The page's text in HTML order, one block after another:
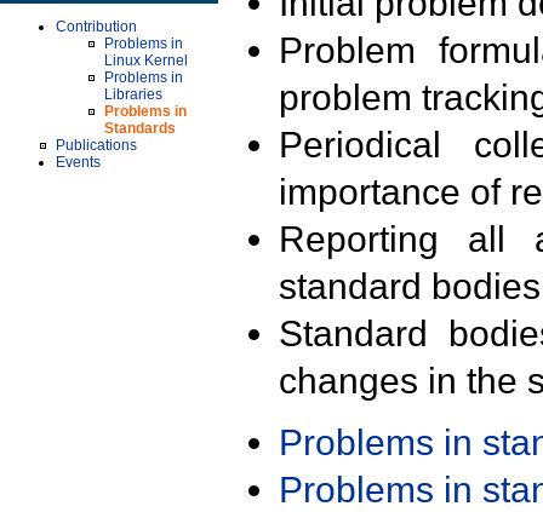
Contribution
Problems in
Linux Kernel
Problems in
Libraries
Problems in
Standards
Publications
Events
Problem
problem
Periodical
importance of
Reporting all
standard
Standard
changes in the
Problems in
Problems in